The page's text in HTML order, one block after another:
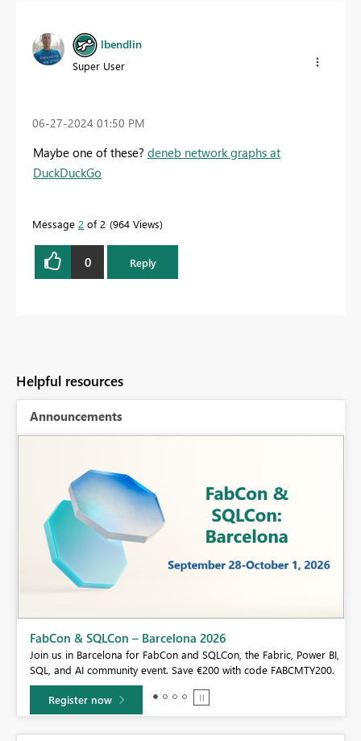
lbendlin
Super User
‎06-27-2024 01:50 PM
Maybe one of these? deneb network graphs at
DuckDuckGo
Message 2 of 2 964 Views
0 Reply
Helpful resources
Announcements
Power BI,
Fabric Community Sticker Challenge - Barcelona
If you love stickers, then you will definitely want to check
community sticker challenge, Barcelona edition!
Learn more